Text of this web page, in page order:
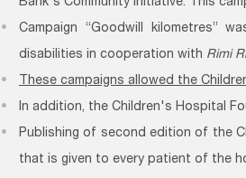
Bank's Community initiative. This
Campaign “Goodwill kilometres”
disabilities in cooperation with Rimi
These campaigns allowed the
In addition, the Children's Hospital
Publishing of second edition of the
that is given to every patient of the